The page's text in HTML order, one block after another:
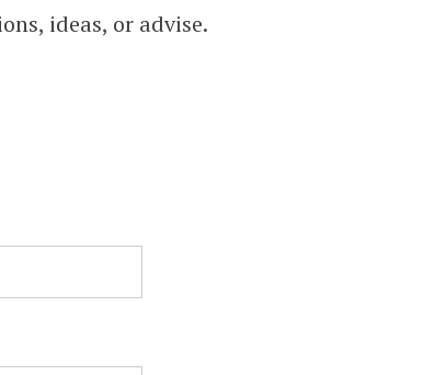
ideas, or advise.